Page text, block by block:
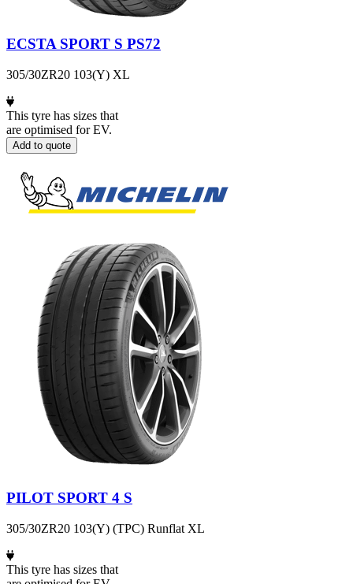
ECSTA SPORT S PS72
305/30ZR20 103(Y) XL
This tyre has sizes that
are optimised for EV.
Add to quote
PILOT SPORT 4 S
305/30ZR20 103(Y) (TPC) Runflat XL
This tyre has sizes that